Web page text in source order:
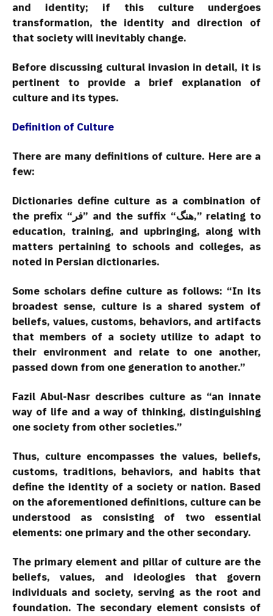
and identity; if this culture undergoes
transformation, the identity and direction of
that society will inevitably change.
Before discussing cultural invasion in detail, it is
pertinent to provide a brief explanation of
culture and its types.
Definition of Culture
There are many definitions of culture. Here are a
few:
Dictionaries define culture as a combination of
the prefix “فر” and the suffix “هنگ,” relating to
education, training, and upbringing, along with
matters pertaining to schools and colleges, as
noted in Persian dictionaries.
Some scholars define culture as follows: “In its
broadest sense, culture is a shared system of
beliefs, values, customs, behaviors, and artifacts
that members of a society utilize to adapt to
their environment and relate to one another,
passed down from one generation to another.”
Fazil Abul-Nasr describes culture as “an innate
way of life and a way of thinking, distinguishing
one society from other societies.”
Thus, culture encompasses the values, beliefs,
customs, traditions, behaviors, and habits that
define the identity of a society or nation. Based
on the aforementioned definitions, culture can be
understood as consisting of two essential
elements: one primary and the other secondary.
The primary element and pillar of culture are the
beliefs, values, and ideologies that govern
individuals and society, serving as the root and
foundation. The secondary element consists of